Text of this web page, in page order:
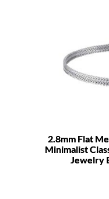
2.8mm Flat
Minimalist
Jewelry